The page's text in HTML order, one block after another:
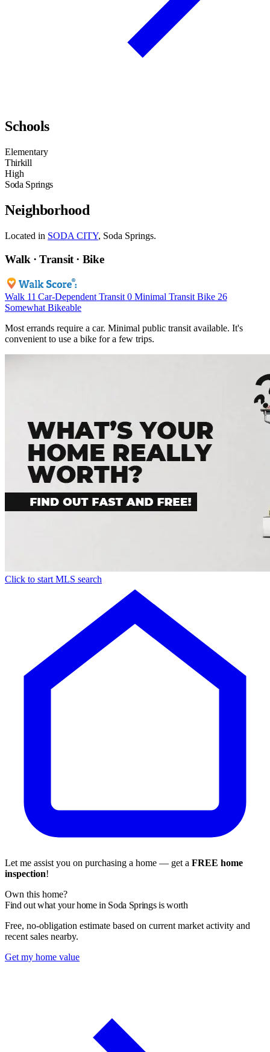
Schools
Elementary
Thirkill
High
Soda Springs
Neighborhood
Located in SODA CITY, Soda Springs.
Walk · Transit · Bike
Walk 11 Car-Dependent Transit 0 Minimal Transit Bike 26
Somewhat Bikeable
Most errands require a car. Minimal public transit available. It's
convenient to use a bike for a few trips.
Click to start MLS search
Let me assist you on purchasing a home — get a FREE home
inspection!
Own this home?
Find out what your home in Soda Springs is worth
Free, no-obligation estimate based on current market activity and
recent sales nearby.
Get my home value